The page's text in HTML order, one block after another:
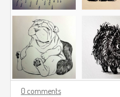
0 comments